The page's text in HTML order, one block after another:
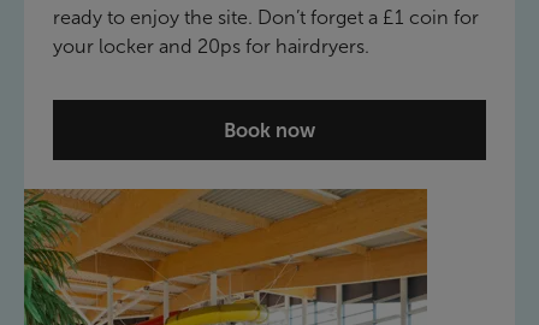
ready to enjoy the site. Don’t forget a £1 coin for
your locker and 20ps for hairdryers.
Book now